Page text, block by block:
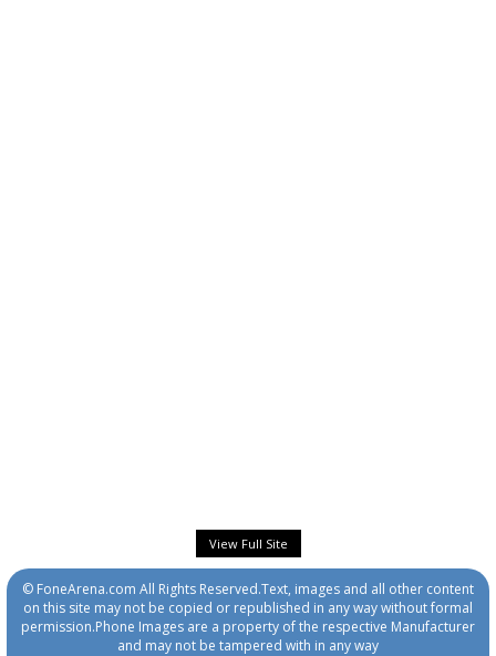
View Full Site
© FoneArena.com All Rights Reserved.Text, images and all other content
on this site may not be copied or republished in any way without formal
permission.Phone Images are a property of the respective Manufacturer
and may not be tampered with in any way